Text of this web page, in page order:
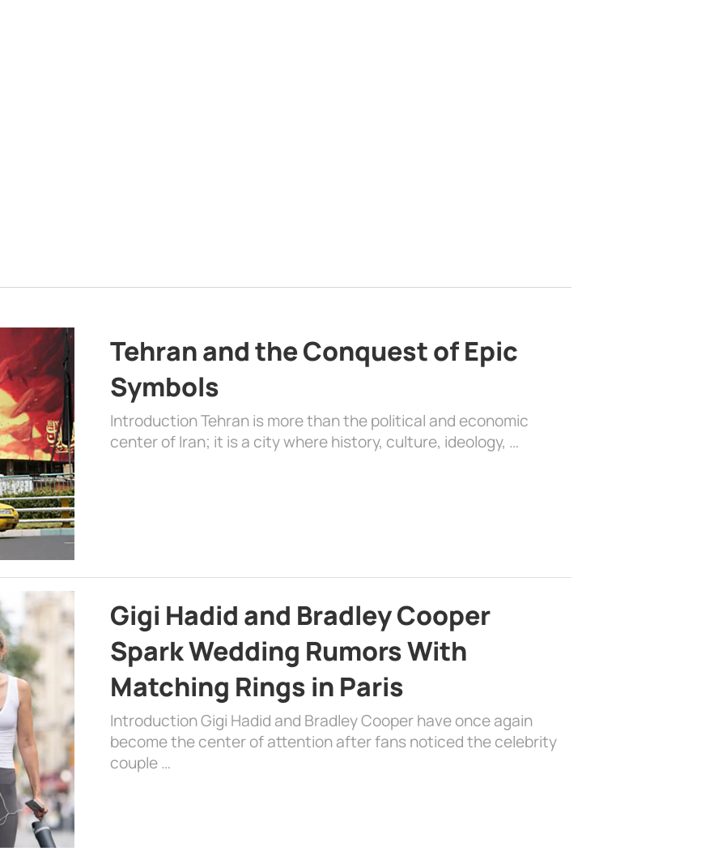
Tehran and the Conquest of Epic
Symbols
Introduction Tehran is more than the political and economic
center of Iran; it is a city where history, culture, ideology, …
Gigi Hadid and Bradley Cooper
Spark Wedding Rumors With
Matching Rings in Paris
Introduction Gigi Hadid and Bradley Cooper have once again
become the center of attention after fans noticed the celebrity
couple …